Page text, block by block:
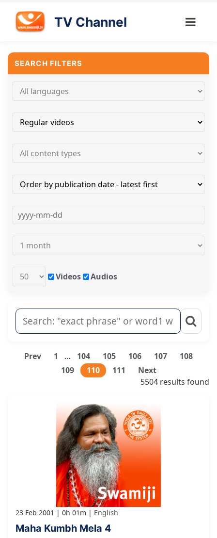
TV Channel
SEARCH FILTERS
Videos Audios
Prev 1 … 104 105 106 107
108
109
110 111
Next
5504 results found
23 Feb 2001 0h 01m English
Maha Kumbh Mela 4